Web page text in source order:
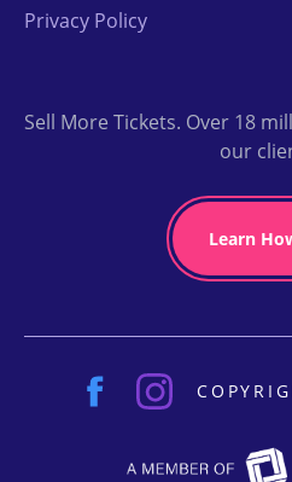
Privacy Policy
Sell More Tickets. Over 18
our
Learn